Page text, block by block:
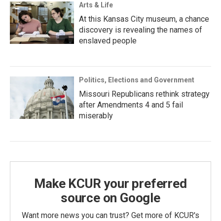
Arts & Life
At this Kansas City museum, a chance
discovery is revealing the names of
enslaved people
Politics, Elections and Government
Missouri Republicans rethink strategy
after Amendments 4 and 5 fail
miserably
Make KCUR your preferred
source on Google
Want more news you can trust? Get more of KCUR's